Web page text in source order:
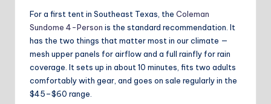
For a first tent in Southeast Texas, the Coleman
Sundome 4-Person is the standard recommendation. It
has the two things that matter most in our climate —
mesh upper panels for airflow and a full rainfly for rain
coverage. It sets up in about 10 minutes, fits two adults
comfortably with gear, and goes on sale regularly in the
$45–$60 range.